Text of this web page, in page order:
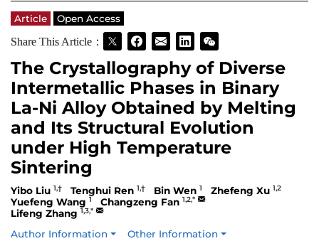
Article
Open Access
Share This Article：
The Crystallography of Diverse
Intermetallic Phases in Binary
La-Ni Alloy Obtained by Melting
and Its Structural Evolution
under High Temperature
Sintering
Yibo Liu 1,† Tenghui Ren 1,† Bin Wen 1 Zhefeng Xu 1,2
Yuefeng Wang 1 Changzeng Fan 1,2,*
Lifeng Zhang 1,3,*
Author Information
Other Information